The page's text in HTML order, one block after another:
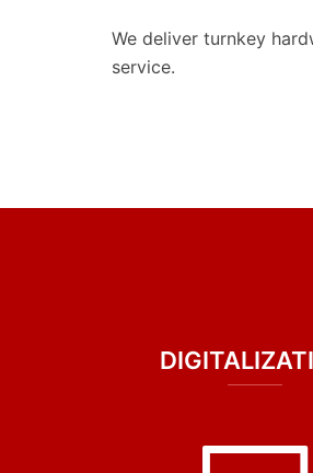
We deliver turnkey
service.